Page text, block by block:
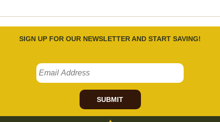
SIGN UP FOR OUR NEWSLETTER AND START SAVING!
SUBMIT